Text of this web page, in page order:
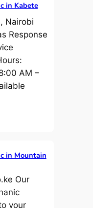
in Kabete
Nairobi
Response
AM –
in Mountain
Our
your